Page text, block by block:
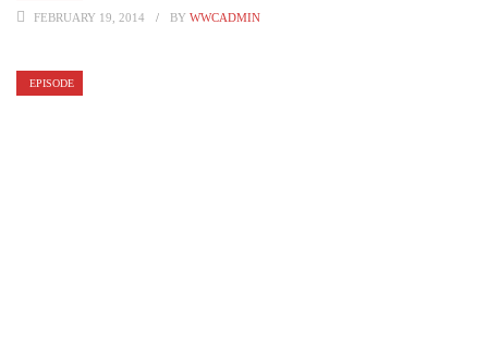
FEBRUARY 19, 2014 BY WWCADMIN
EPISODE